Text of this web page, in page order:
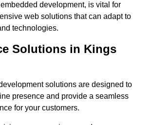
development, is vital for
web solutions that can adapt to
technologies.
Solutions in Kings
solutions are designed to
presence and provide a seamless
for your customers.